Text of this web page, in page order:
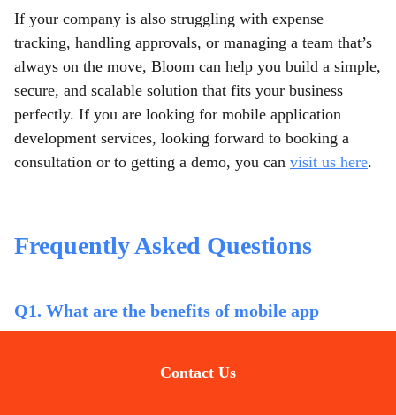
If your company is also struggling with expense
tracking, handling approvals, or managing a team that’s
always on the move, Bloom can help you build a simple,
secure, and scalable solution that fits your business
perfectly. If you are looking for mobile application
development services, looking forward to booking a
consultation or to getting a demo, you can visit us here.
Frequently Asked Questions
Q1. What are the benefits of mobile app
Contact Us